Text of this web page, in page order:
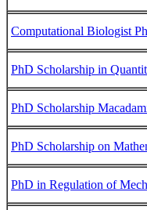
Computational Biologist
PhD Scholarship in
PhD Scholarship
PhD Scholarship on
PhD in Regulation of